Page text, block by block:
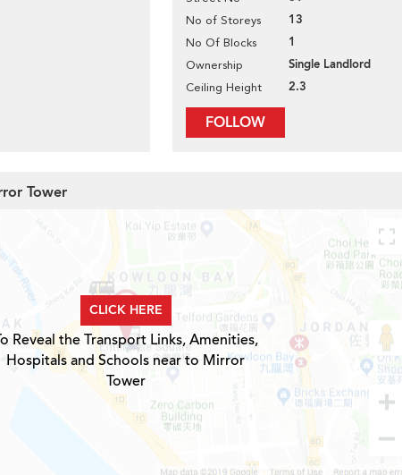
No of Storeys 13
No Of Blocks 1
Ownership Single Landlord
Ceiling Height 2.3
FOLLOW
Tower
CLICK HERE
Reveal the Transport Links, Amenities,
Hospitals and Schools near to Mirror
Tower